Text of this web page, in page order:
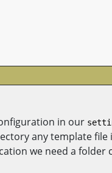
in our
any template
we need a folder